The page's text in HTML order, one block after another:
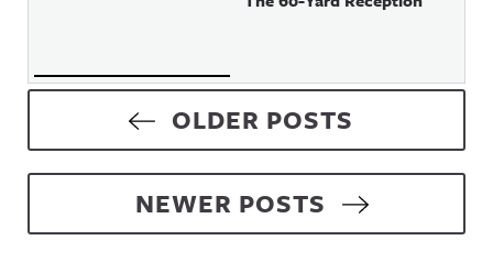
Posts navigationOLDER POSTS
NEWER POSTS